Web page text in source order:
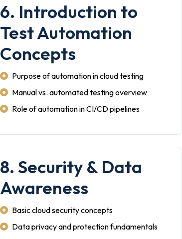
6. Introduction to
Test Automation
Concepts
Purpose of automation in cloud testing
Manual vs. automated testing overview
Role of automation in CI/CD pipelines
8. Security & Data
Awareness
Basic cloud security concepts
Data privacy and protection fundamentals